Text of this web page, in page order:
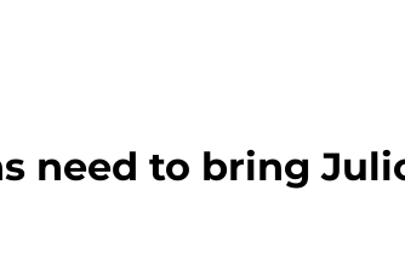
need to bring